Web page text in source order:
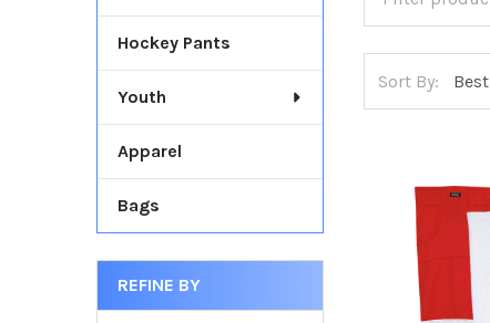
Hockey Pants
Youth
Apparel
Bags
REFINE BY
Sort By: